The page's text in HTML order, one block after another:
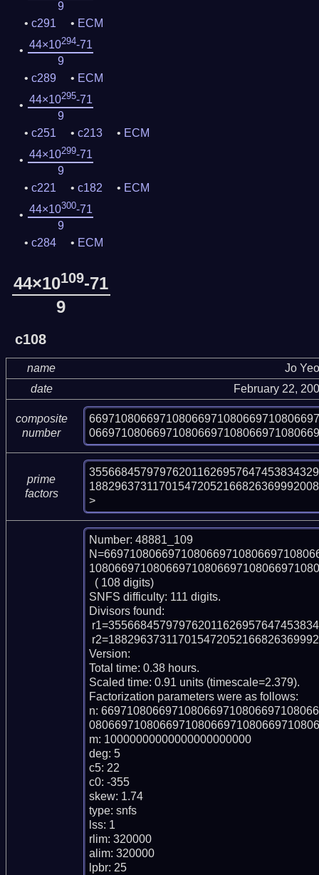
9
c291
ECM
44×10294-71
9
c289
ECM
44×10295-71
9
c251
c213
ECM
44×10299-71
9
c221
c182
ECM
44×10300-71
9
c284
ECM
44×10109-71
9
c108
name
Jo
date
February 22,
composite
number
prime
factors
>
Number: 48881_109
SNFS difficulty: 111 digits.
Divisors found:
Version:
Total time: 0.38 hours.
Scaled time: 0.91 units (timescale=2.379).
Factorization parameters were as follows:
n:
m: 10000000000000000000000
deg: 5
c5: 22
c0: -355
skew: 1.74
type: snfs
lss: 1
rlim: 320000
alim: 320000
lpbr: 25